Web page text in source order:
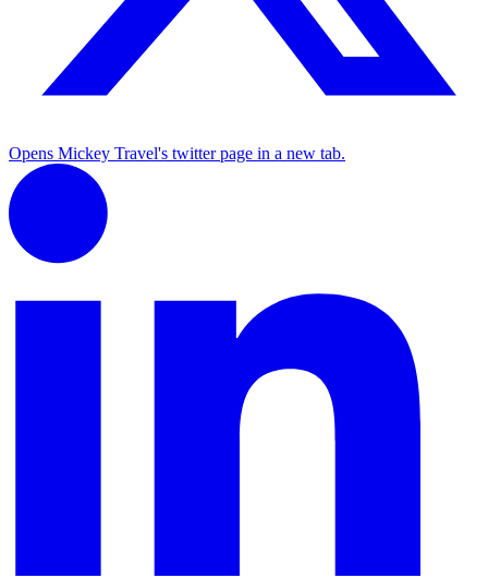
Opens Mickey Travel's twitter page in a new tab.